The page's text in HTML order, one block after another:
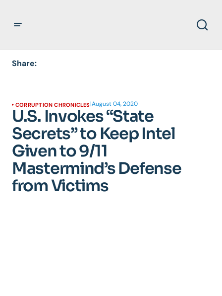
Share:
CORRUPTION CHRONICLES |August 04, 2020
U.S. Invokes “State
Secrets” to Keep Intel
Given to 9/11
Mastermind’s Defense
from Victims